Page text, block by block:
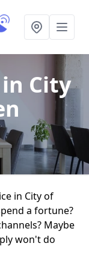
in City
in City of
a fortune?
Maybe
won't do